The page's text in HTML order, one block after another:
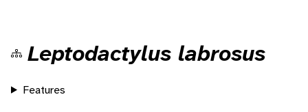
Leptodactylus labrosus
Features